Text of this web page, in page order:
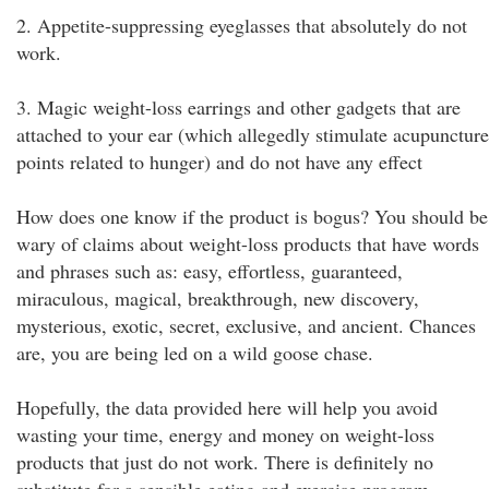
2. Appetite-suppressing eyeglasses that absolutely do not
work.
3. Magic weight-loss earrings and other gadgets that are
attached to your ear (which allegedly stimulate acupuncture
points related to hunger) and do not have any effect
How does one know if the product is bogus? You should be
wary of claims about weight-loss products that have words
and phrases such as: easy, effortless, guaranteed,
miraculous, magical, breakthrough, new discovery,
mysterious, exotic, secret, exclusive, and ancient. Chances
are, you are being led on a wild goose chase.
Hopefully, the data provided here will help you avoid
wasting your time, energy and money on weight-loss
products that just do not work. There is definitely no